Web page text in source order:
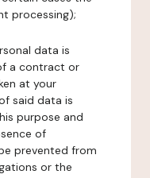
processing);
data is
a contract or
at your
said data is
purpose and
of
prevented from
or the